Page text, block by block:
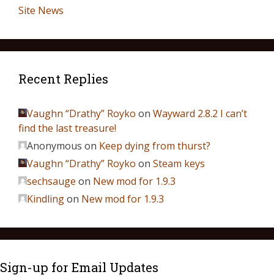
Site News
Recent Replies
Vaughn “Drathy” Royko on Wayward 2.8.2 I can’t
find the last treasure!
Anonymous on Keep dying from thurst?
Vaughn “Drathy” Royko on Steam keys
sechsauge on New mod for 1.9.3
Kindlingon New mod for 1.9.3
Sign-up for Email Updates